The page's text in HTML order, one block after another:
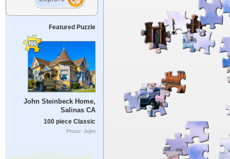
Featured Puzzle
John Steinbeck Home,
Salinas CA
100 piece Classic
Photo: Jejim